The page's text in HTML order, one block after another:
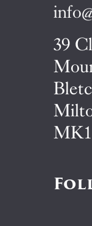
39